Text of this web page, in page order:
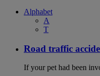
Alphabet
A
T
Road traffic
If your pet had been